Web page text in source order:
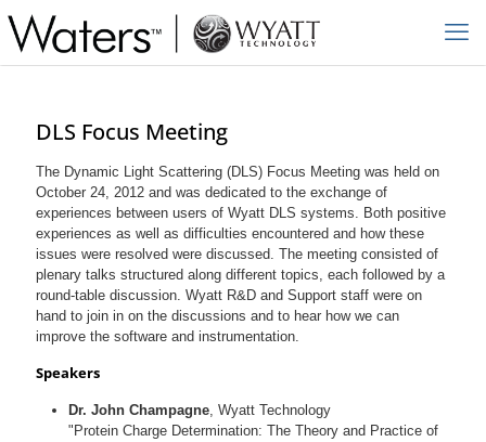
DLS Focus Meeting
The Dynamic Light Scattering (DLS) Focus Meeting was held on
October 24, 2012 and was dedicated to the exchange of
experiences between users of Wyatt DLS systems. Both positive
experiences as well as difficulties encountered and how these
issues were resolved were discussed. The meeting consisted of
plenary talks structured along different topics, each followed by a
round-table discussion. Wyatt R&D and Support staff were on
hand to join in on the discussions and to hear how we can
improve the software and instrumentation.
Speakers
Dr. John Champagne, Wyatt Technology
"Protein Charge Determination: The Theory and Practice of